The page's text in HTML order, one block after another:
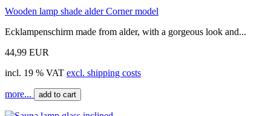
Wooden lamp shade alder Corner model
Ecklampenschirm made from alder, with a gorgeous look and...
44,99 EUR
incl. 19 % VAT excl. shipping costs
more... add to cart